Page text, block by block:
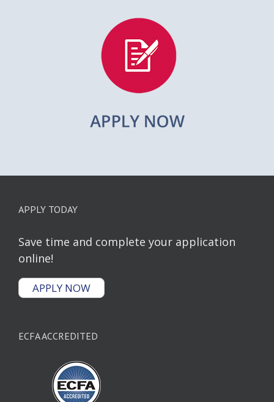
APPLY TODAY
Save time and complete your application
online!
APPLY NOW
ECFA ACCREDITED